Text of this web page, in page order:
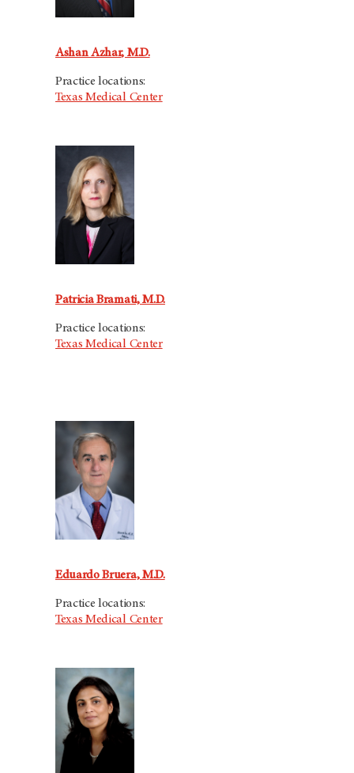
Ashan Azhar, M.D.
Practice locations:
Texas Medical Center
Patricia Bramati, M.D.
Practice locations:
Texas Medical Center
Eduardo Bruera, M.D.
Practice locations:
Texas Medical Center